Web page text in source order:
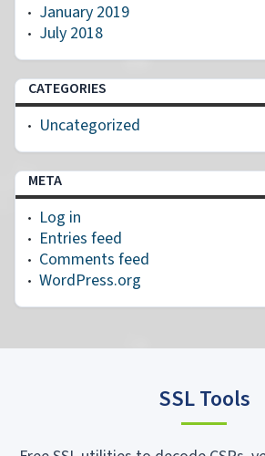
January 2019
July 2018
CATEGORIES
Uncategorized
META
Log in
Entries feed
Comments feed
WordPress.org
SSL Tools